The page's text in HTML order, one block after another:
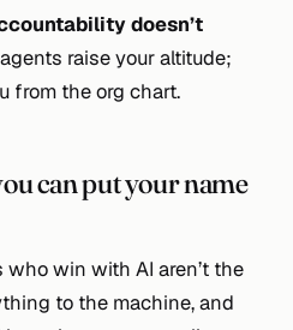
doesn’t
raise your altitude;
from the org chart.
can put your name
win with AI aren’t the
to the machine, and